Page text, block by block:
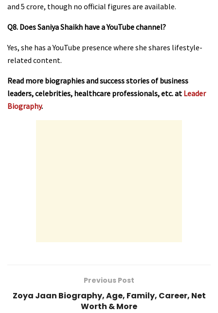
and ₹5 crore, though no official figures are available.
Q8. Does Saniya Shaikh have a YouTube channel?
Yes, she has a YouTube presence where she shares lifestyle-
related content.
Read more biographies and success stories of business
leaders, celebrities, healthcare professionals, etc. at Leader
Biography.
Previous Post
Zoya Jaan Biography, Age, Family, Career, Net
Worth & More